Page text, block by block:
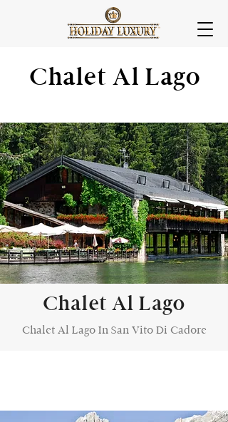
Chalet Al Lago
Chalet Al Lago
Chalet Al Lago In San Vito Di Cadore